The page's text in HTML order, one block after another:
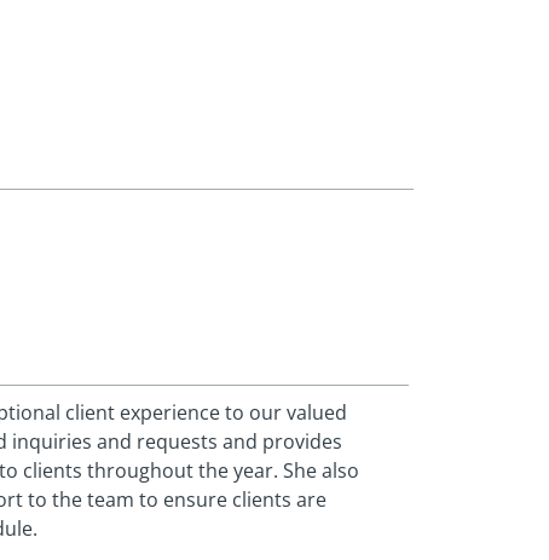
client experience to our valued
inquiries and requests and provides
clients throughout the year. She also
to the team to ensure clients are